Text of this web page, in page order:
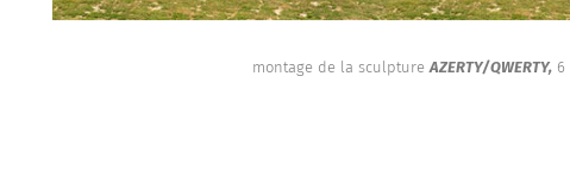
montage de la sculptureAZERTY/QWERTY,6